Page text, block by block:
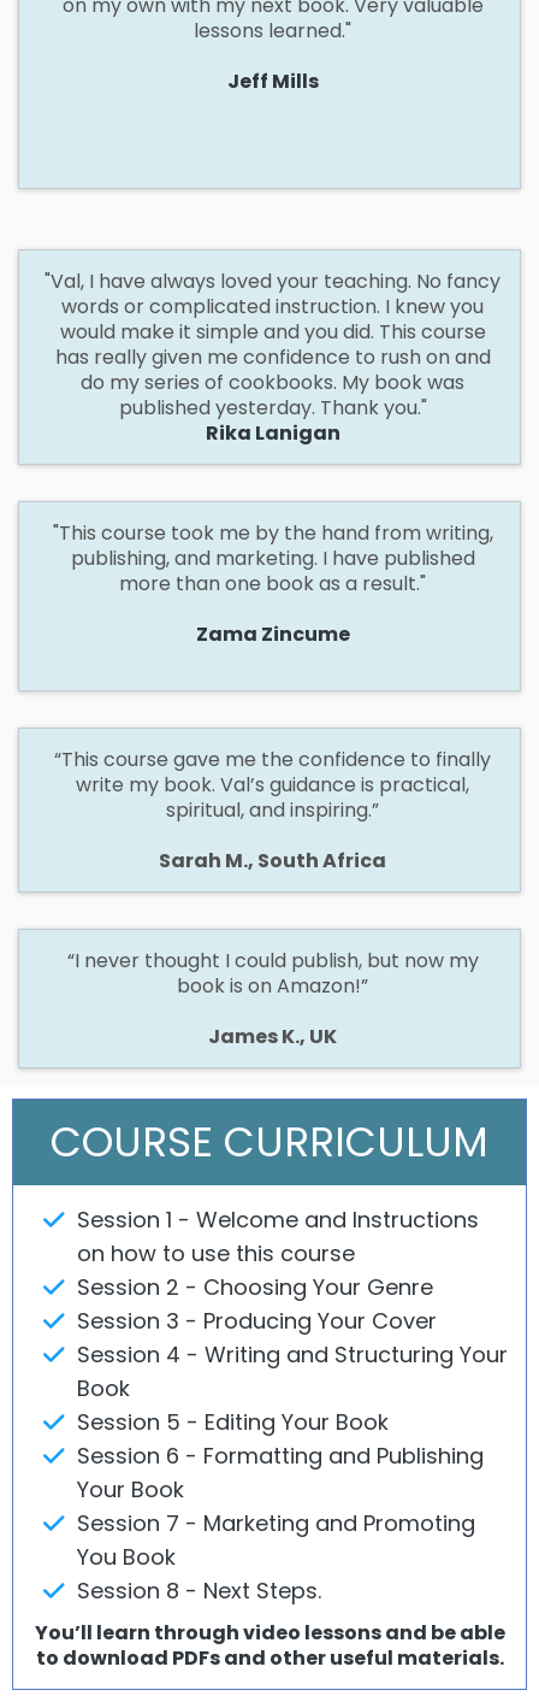
lessons learned."
Jeff Mills
"Val, I have always loved your teaching. No fancy
words or complicated instruction. I knew you
would make it simple and you did. This course
has really given me confidence to rush on and
do my series of cookbooks. My book was
published yesterday. Thank you."
Rika Lanigan
"This course took me by the hand from writing,
publishing, and marketing. I have published
more than one book as a result."
Zama Zincume
“This course gave me the confidence to finally
write my book. Val’s guidance is practical,
spiritual, and inspiring.”
Sarah M., South Africa
“I never thought I could publish, but now my
book is on Amazon!”
James K., UK
COURSE CURRICULUM
Session 1 - Welcome and Instructions
on how to use this course
Session 2 - Choosing Your Genre
Session 3 - Producing Your Cover
Session 4 - Writing and Structuring Your
Book
Session 5 - Editing Your Book
Session 6 - Formatting and Publishing
Your Book
Session 7 - Marketing and Promoting
You Book
Session 8 - Next Steps.
You’ll learn through video lessons and be able
to download PDFs and other useful materials.